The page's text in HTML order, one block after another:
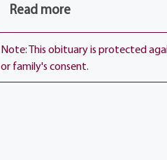
Read more
Note: This obituary is protected
or family's consent.